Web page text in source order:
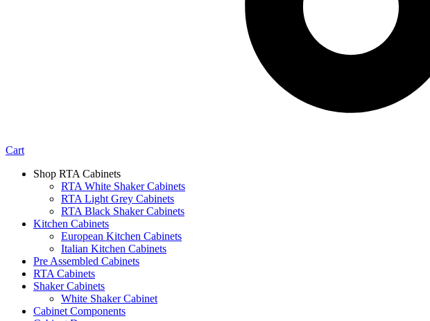
Cart
Shop RTA Cabinets
RTA White Shaker Cabinets
RTA Light Grey Cabinets
RTA Black Shaker Cabinets
Kitchen Cabinets
European Kitchen Cabinets
Italian Kitchen Cabinets
Pre Assembled Cabinets
RTA Cabinets
Shaker Cabinets
White Shaker Cabinet
Cabinet Components